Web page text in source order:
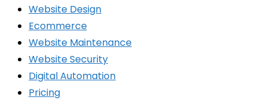
Website Design
Ecommerce
Website Maintenance
Website Security
Digital Automation
Pricing